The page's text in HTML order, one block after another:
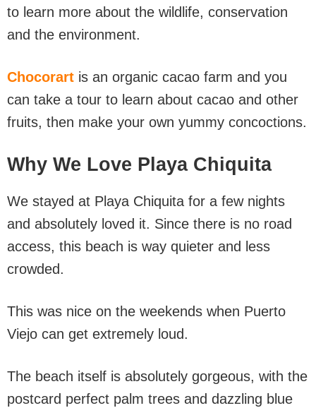
to learn more about the wildlife, conservation
and the environment.
Chocorart is an organic cacao farm and you
can take a tour to learn about cacao and other
fruits, then make your own yummy concoctions.
Why We Love Playa Chiquita
We stayed at Playa Chiquita for a few nights
and absolutely loved it. Since there is no road
access, this beach is way quieter and less
crowded.
This was nice on the weekends when Puerto
Viejo can get extremely loud.
The beach itself is absolutely gorgeous, with the
postcard perfect palm trees and dazzling blue